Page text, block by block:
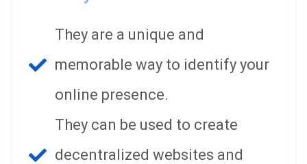
They are a unique and
memorable way to identify your
online presence.
They can be used to create
decentralized websites and